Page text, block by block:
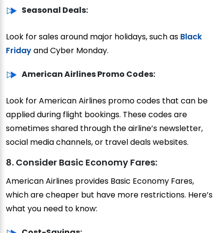
Seasonal Deals:
Look for sales around major holidays, such as Black
Fridayand Cyber Monday.
American Airlines Promo Codes:
Look for American Airlines promo codes that can be
applied during flight bookings. These codes are
sometimes shared through the airline’s newsletter,
social media channels, or travel deals websites.
8. Consider Basic Economy Fares:
American Airlines provides Basic Economy Fares,
which are cheaper but have more restrictions. Here’s
what you need to know: